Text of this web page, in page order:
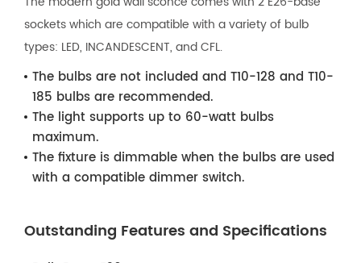
sockets which are compatible with a variety of bulb
types: LED, INCANDESCENT, and CFL.
The bulbs are not included and T10-128 and T10-
185 bulbs are recommended.
The light supports up to 60-watt bulbs
maximum.
The fixture is dimmable when the bulbs are used
with a compatible dimmer switch.
Outstanding Features and Specifications